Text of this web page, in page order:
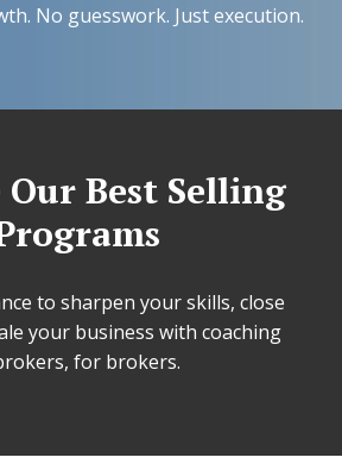
No guesswork. Just execution.
Best Selling
to sharpen your skills, close
your business with coaching
for brokers.